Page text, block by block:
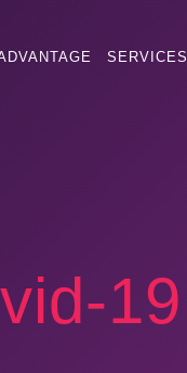
SERVICES
19